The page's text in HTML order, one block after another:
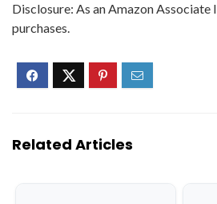
Disclosure: As an Amazon
purchases.
Related Articles